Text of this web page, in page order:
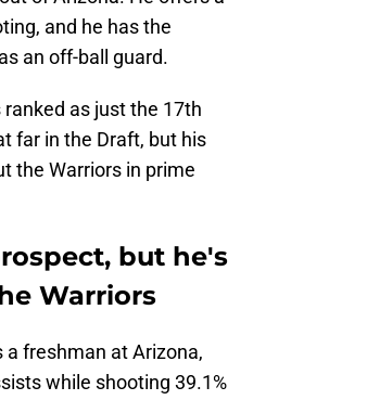
and he has the
an off-ball guard.
ranked as just the 17th
far in the Draft, but his
the Warriors in prime
but he's
Warriors
freshman at Arizona,
while shooting 39.1%